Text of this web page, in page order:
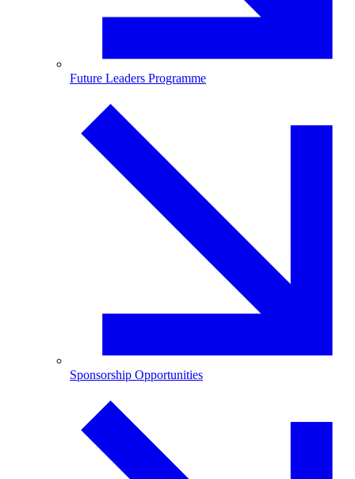
Future Leaders Programme
Sponsorship Opportunities